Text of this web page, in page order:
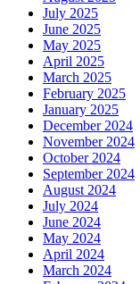
July 2025
June 2025
May 2025
April 2025
March 2025
February 2025
January 2025
December 2024
November 2024
October 2024
September 2024
August 2024
July 2024
June 2024
May 2024
April 2024
March 2024